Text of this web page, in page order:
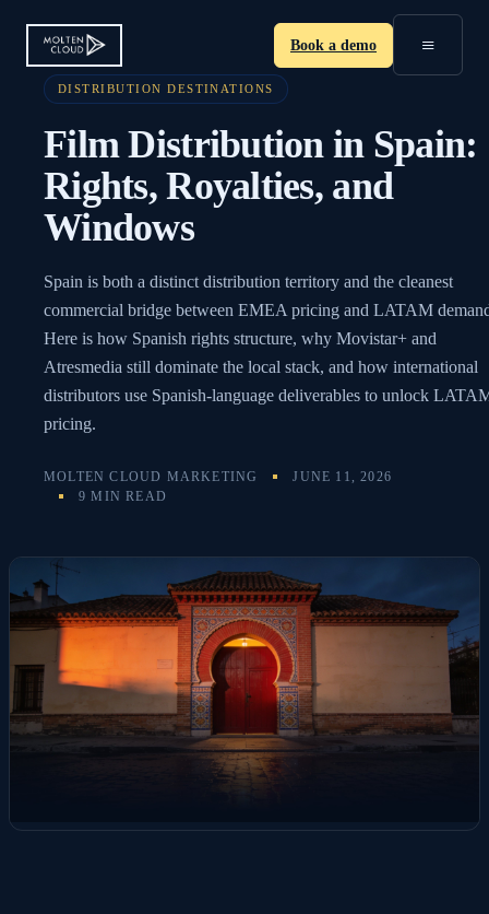
Book a demo ≡
DISTRIBUTION DESTINATIONS
Film Distribution in Spain:
Rights, Royalties, and
Windows
Spain is both a distinct distribution territory and the cleanest
commercial bridge between EMEA pricing and LATAM
Here is how Spanish rights structure, why Movistar+ and
Atresmedia still dominate the local stack, and how international
distributors use Spanish-language deliverables to unlock
pricing.
MOLTEN CLOUD MARKETING
JUNE 11, 2026
9 MIN READ